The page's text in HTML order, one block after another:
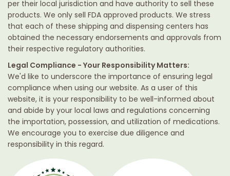
per their local jurisdiction and have authority to sell these
products. We only sell FDA approved products. We stress
that each of these shipping and dispensing centers has
obtained the necessary endorsements and approvals from
their respective regulatory authorities.
Legal Compliance - Your Responsibility Matters:
We'd like to underscore the importance of ensuring legal
compliance when using our website. As a user of this
website, it is your responsibility to be well-informed about
and abide by your local laws and regulations concerning
the importation, possession, and utilization of medications.
We encourage you to exercise due diligence and
responsibility in this regard.